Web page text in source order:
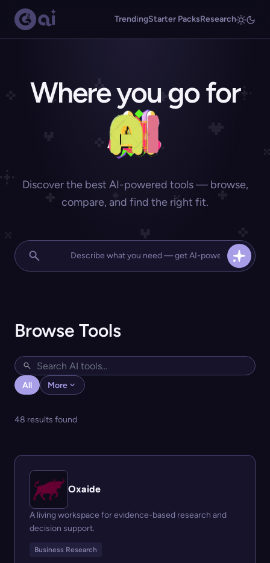
TrendingStarter PacksResearch
Where you go for
Discover the best AI-powered tools — browse,
compare, and find the right fit.
Browse Tools
All More
48 results found
Oxaide
A living workspace for evidence-based research and
decision support.
Business Research